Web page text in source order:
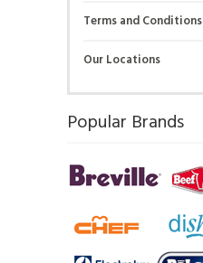
Terms and Conditions
Our Locations
Popular Brands